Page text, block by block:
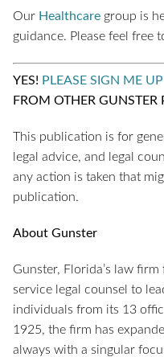
Our Healthcare group is
guidance. Please feel free
YES! PLEASE SIGN ME UP
FROM OTHER GUNSTER
This publication is for
legal advice, and legal
any action is taken that
publication.
About Gunster
Gunster, Florida’s law
service legal counsel to
individuals from its 13
1925, the firm has
always with a singular